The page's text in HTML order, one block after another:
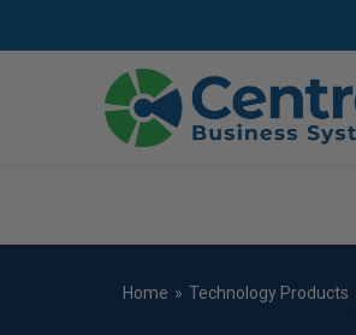
Home » Technology Products